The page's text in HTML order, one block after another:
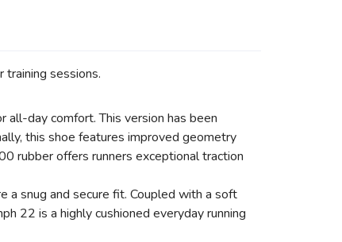
training sessions.
all-day comfort. This version has been
this shoe features improved geometry
rubber offers runners exceptional traction
a snug and secure fit. Coupled with a soft
22 is a highly cushioned everyday running